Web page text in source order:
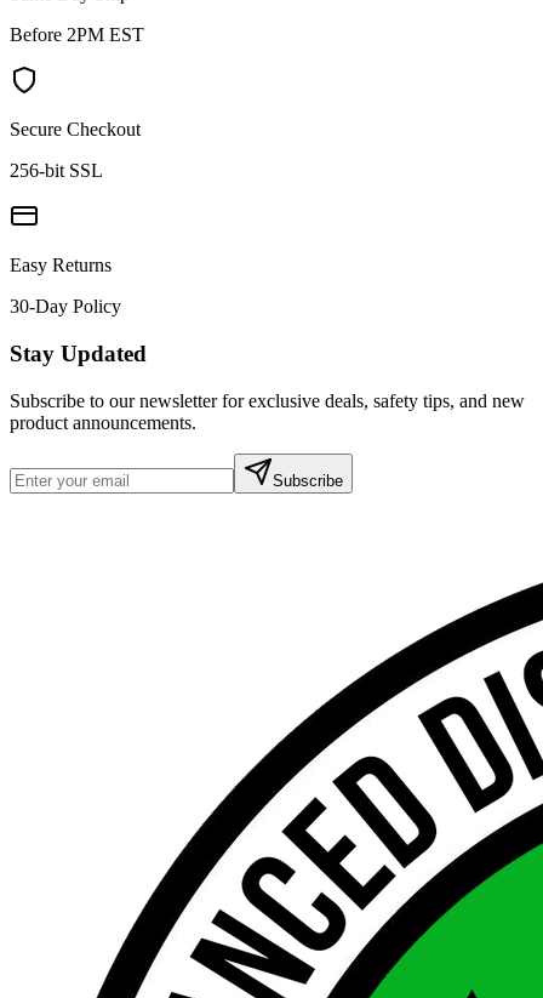
Before 2PM EST
Secure Checkout
256-bit SSL
Easy Returns
30-Day Policy
Stay Updated
Subscribe to our newsletter for exclusive deals, safety tips, and new
product announcements.
Subscribe